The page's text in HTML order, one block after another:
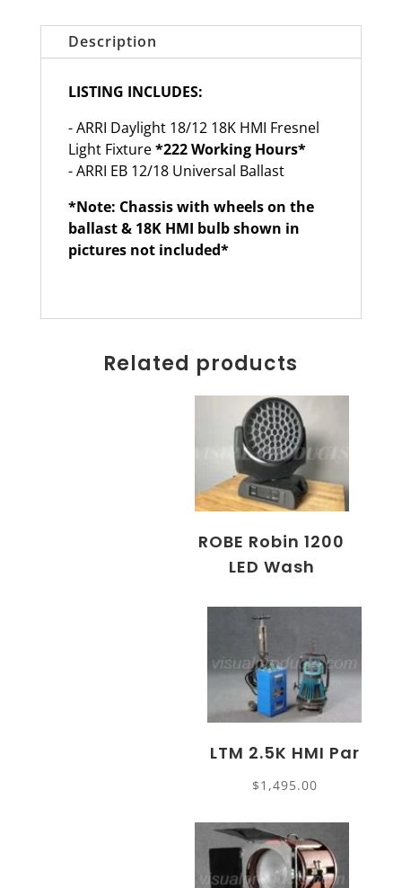
Description
LISTING INCLUDES:
- ARRI Daylight 18/12 18K HMI Fresnel
Light Fixture*222 Working Hours*
- ARRI EB 12/18 Universal Ballast
*Note: Chassis with wheels on the
ballast & 18K HMI bulb shown in
pictures not included*
Related products
ROBE Robin 1200
LED Wash
LTM 2.5K HMI Par
$1,495.00